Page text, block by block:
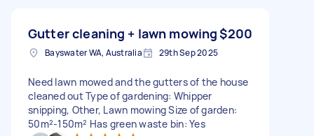
Gutter cleaning + lawn mowing$200
Bayswater WA, Australia 29th Sep 2025
Need lawn mowed and the gutters of the house
cleaned out Type of gardening: Whipper
snipping, Other, Lawn mowing Size of garden:
50m²-150m² Has green waste bin: Yes